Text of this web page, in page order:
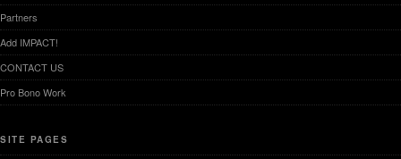
Partners
Add IMPACT!
CONTACT US
Pro Bono Work
SITE PAGES